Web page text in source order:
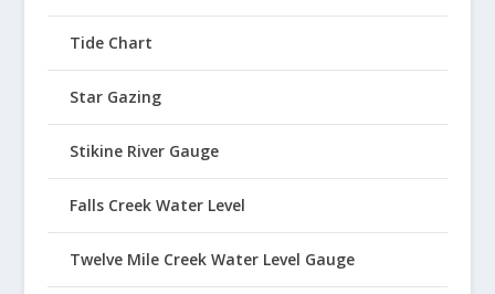
Tide Chart
Star Gazing
Stikine River Gauge
Falls Creek Water Level
Twelve Mile Creek Water Level Gauge